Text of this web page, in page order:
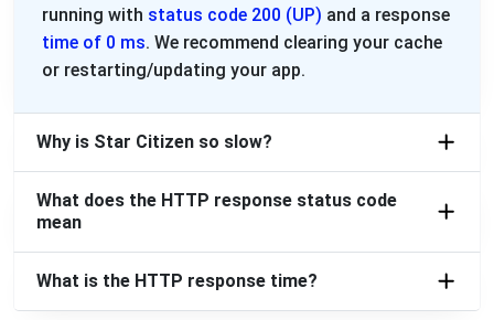
running with status code 200 (UP) and a response
time of 0 ms. We recommend clearing your cache
or restarting/updating your app.
Why is Star Citizen so slow?
What does the HTTP response status code
mean
What is the HTTP response time?